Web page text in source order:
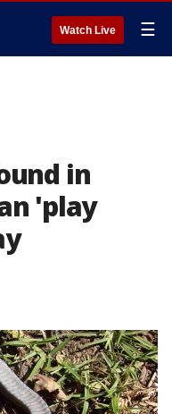
Watch Live ☰
in
'play